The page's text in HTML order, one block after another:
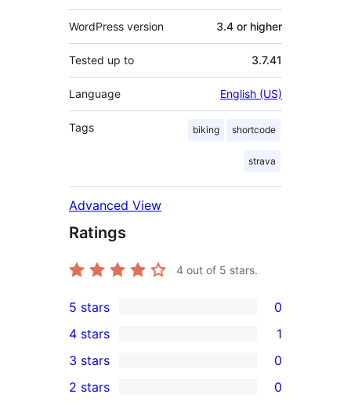
WordPress version 3.4 or higher
Tested up to 3.7.41
Language English (US)
Tags biking shortcode
strava
Advanced View
Ratings
4 out of 5 stars.
0
5-
star
reviews
5 stars 0
4-
star
4 stars 1
0
3-
3 stars 0
2 stars 0